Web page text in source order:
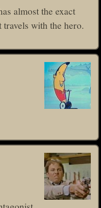
almost the exact
travels with the hero.